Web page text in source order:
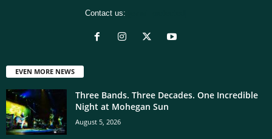
Contact us:
EVEN MORE NEWS
Three Bands. Three Decades. One Incredible
Night at Mohegan Sun
August 5, 2026